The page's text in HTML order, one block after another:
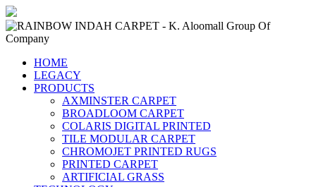
HOME
LEGACY
PRODUCTS
AXMINSTER CARPET
BROADLOOM CARPET
COLARIS DIGITAL PRINTED
TILE MODULAR CARPET
CHROMOJET PRINTED RUGS
PRINTED CARPET
ARTIFICIAL GRASS